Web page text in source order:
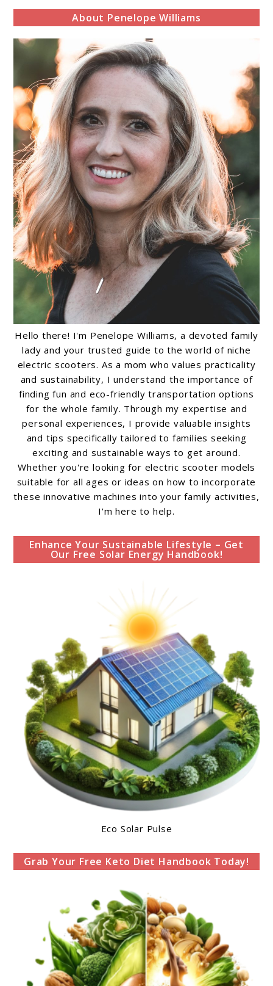
About Penelope Williams
Hello there! I'm Penelope Williams, a devoted family
lady and your trusted guide to the world of niche
electric scooters. As a mom who values practicality
and sustainability, I understand the importance of
finding fun and eco-friendly transportation options
for the whole family. Through my expertise and
personal experiences, I provide valuable insights
and tips specifically tailored to families seeking
exciting and sustainable ways to get around.
Whether you're looking for electric scooter models
suitable for all ages or ideas on how to incorporate
these innovative machines into your family activities,
I'm here to help.
Enhance Your Sustainable Lifestyle – Get
Our Free Solar Energy Handbook!
Eco Solar Pulse
Grab Your Free Keto Diet Handbook Today!